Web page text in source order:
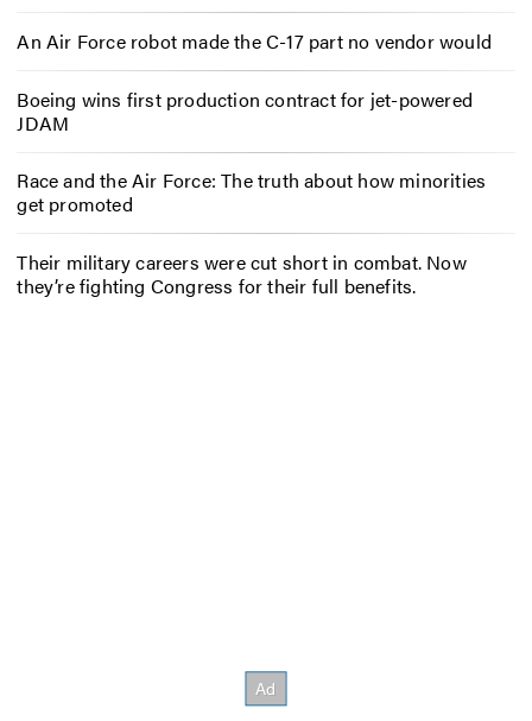
An Air Force robot made the C-17 part no vendor would
Boeing wins first production contract for jet-powered
JDAM
Race and the Air Force: The truth about how minorities
get promoted
Their military careers were cut short in combat. Now
they’re fighting Congress for their full benefits.